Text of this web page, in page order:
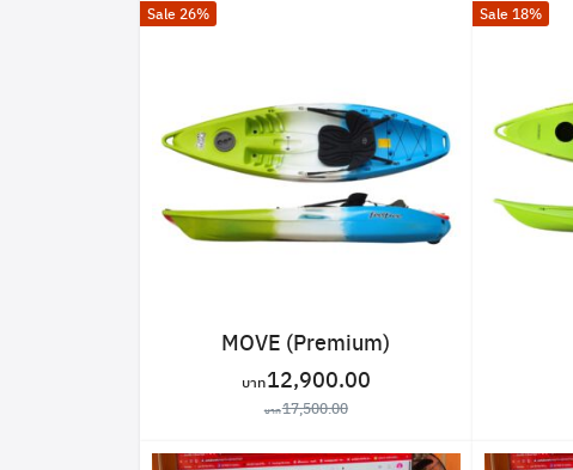
Sale 26%
MOVE (Premium)
17,500.00
12,900.00
Sale 18%